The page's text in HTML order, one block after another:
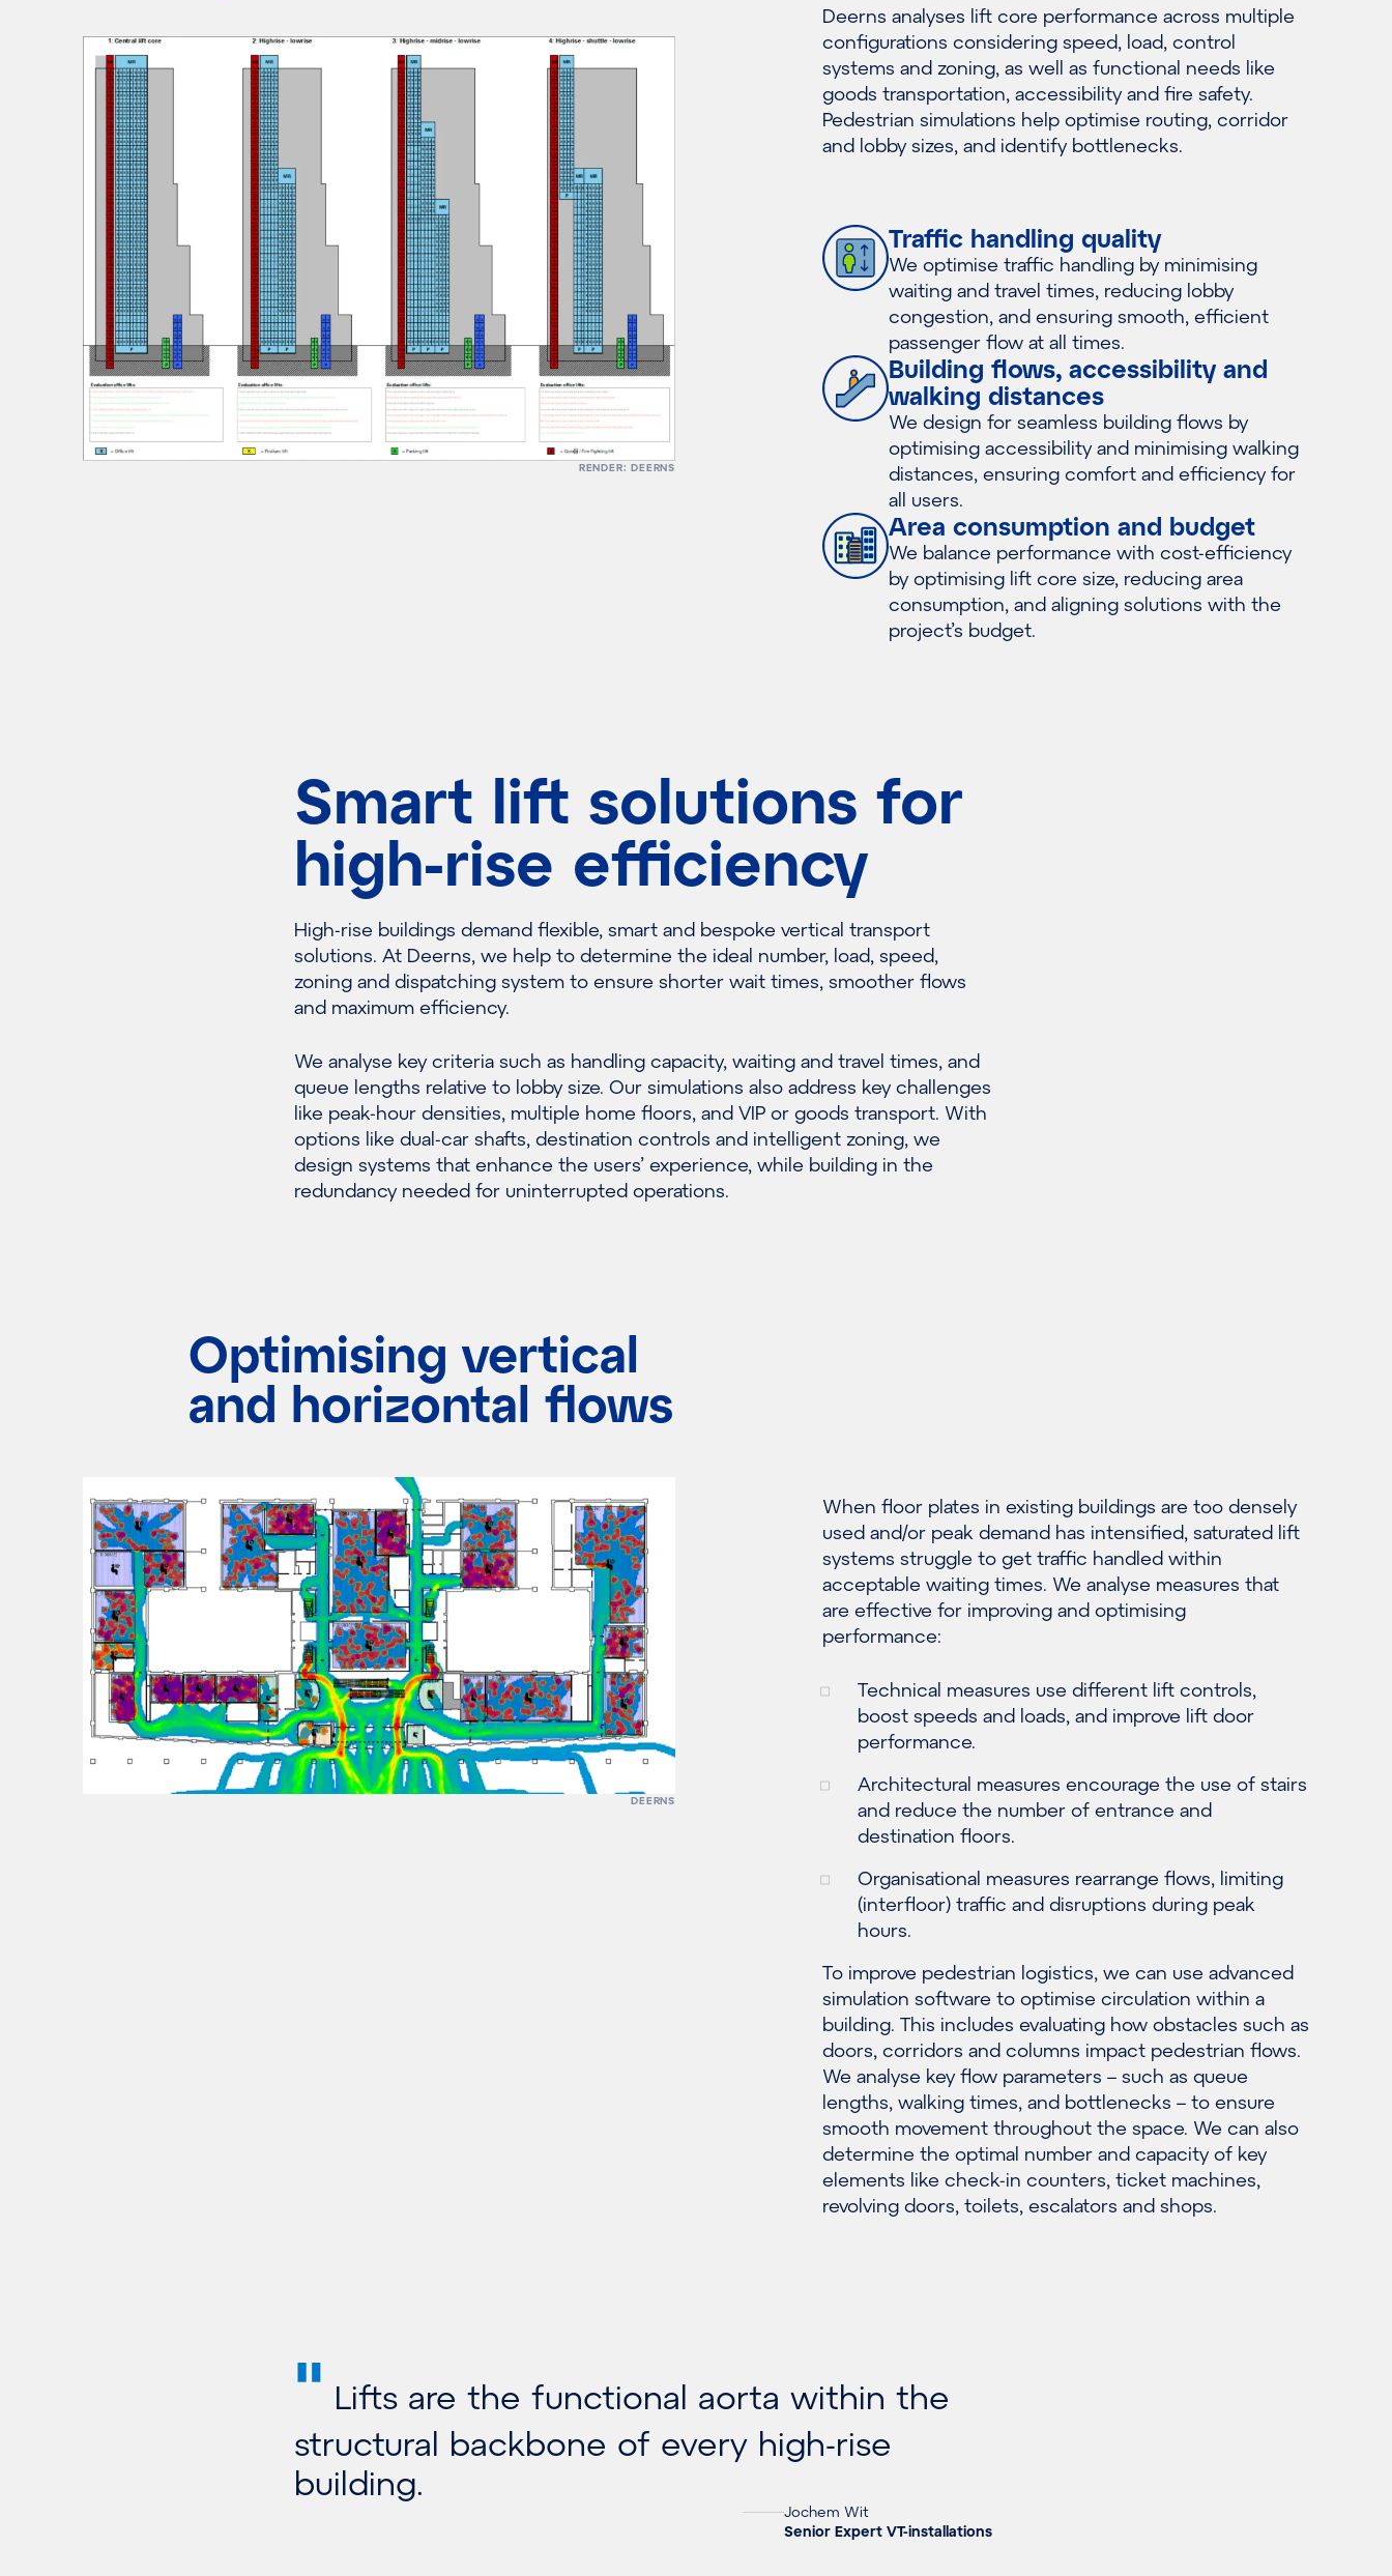
RENDER: DEERNS
Deerns analyses lift core performance across multiple
configurations considering speed, load, control
systems and zoning, as well as functional needs like
goods transportation, accessibility and fire safety.
Pedestrian simulations help optimise routing, corridor
and lobby sizes, and identify bottlenecks.
Traffic handling quality
We optimise traffic handling by minimising
waiting and travel times, reducing lobby
congestion, and ensuring smooth, efficient
passenger flow at all times.
Building flows, accessibility and
walking distances
We design for seamless building flows by
optimising accessibility and minimising walking
distances, ensuring comfort and efficiency for
all users.
Area consumption and budget
We balance performance with cost-efficiency
by optimising lift core size, reducing area
consumption, and aligning solutions with the
project’s budget.
Smart lift solutions for
high-rise efficiency
High-rise buildings demand flexible, smart and bespoke vertical transport
solutions. At Deerns, we help to determine the ideal number, load, speed,
zoning and dispatching system to ensure shorter wait times, smoother flows
and maximum efficiency.
We analyse key criteria such as handling capacity, waiting and travel times, and
queue lengths relative to lobby size. Our simulations also address key challenges
like peak-hour densities, multiple home floors, and VIP or goods transport. With
options like dual-car shafts, destination controls and intelligent zoning, we
design systems that enhance the users’ experience, while building in the
redundancy needed for uninterrupted operations.
Optimising vertical
and horizontal flows
DEERNS
When floor plates in existing buildings are too densely
used and/or peak demand has intensified, saturated lift
systems struggle to get traffic handled within
acceptable waiting times. We analyse measures that
are effective for improving and optimising
performance:
Technical measures use different lift controls,
boost speeds and loads, and improve lift door
performance.
Architectural measures encourage the use of stairs
and reduce the number of entrance and
destination floors.
Organisational measures rearrange flows, limiting
(interfloor) traffic and disruptions during peak
hours.
To improve pedestrian logistics, we can use advanced
simulation software to optimise circulation within a
building. This includes evaluating how obstacles such as
doors, corridors and columns impact pedestrian flows.
We analyse key flow parameters – such as queue
lengths, walking times, and bottlenecks – to ensure
smooth movement throughout the space. We can also
determine the optimal number and capacity of key
elements like check-in counters, ticket machines,
revolving doors, toilets, escalators and shops.
" Lifts are the functional aorta within the
structural backbone of every high-rise
building.
Jochem Wit
Senior Expert VT-installations